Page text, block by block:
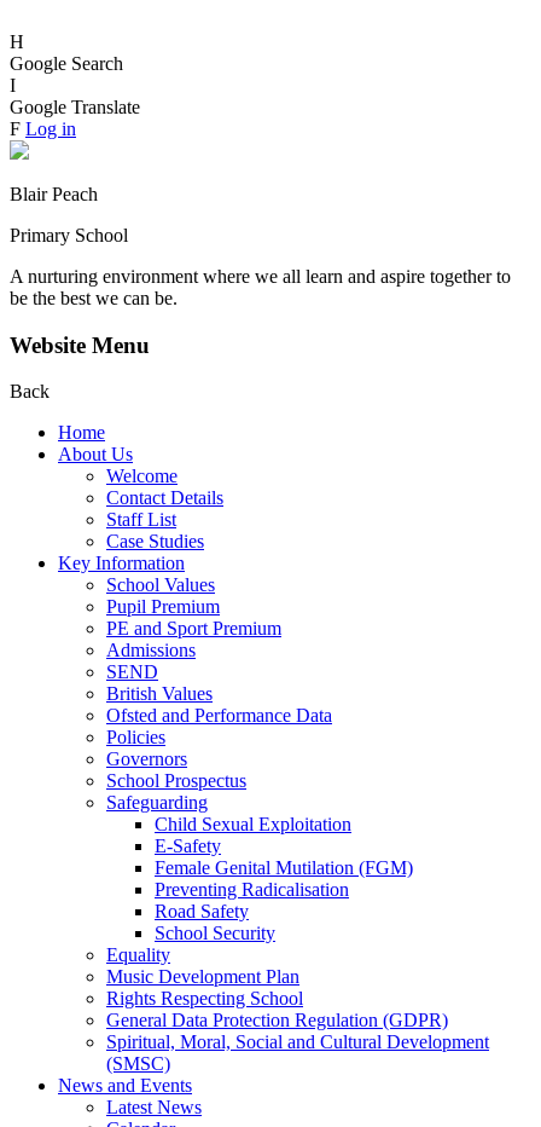
H
Google Search
I
Google Translate
F Log in
Blair Peach
Primary School
A nurturing environment where we all learn and aspire together to
be the best we can be.
Website Menu
Back
Home
About Us
Welcome
Contact Details
Staff List
Case Studies
Key Information
School Values
Pupil Premium
PE and Sport Premium
Admissions
SEND
British Values
Ofsted and Performance Data
Policies
Governors
School Prospectus
Safeguarding
Child Sexual Exploitation
E-Safety
Female Genital Mutilation (FGM)
Preventing Radicalisation
Road Safety
School Security
Equality
Music Development Plan
Rights Respecting School
General Data Protection Regulation (GDPR)
Spiritual, Moral, Social and Cultural Development
(SMSC)
News and Events
Latest News